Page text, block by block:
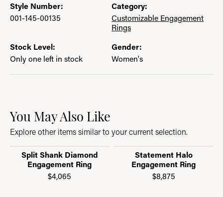
Style Number:
001-145-00135
Category:
Customizable Engagement
Rings
Stock Level:
Only one left in stock
Gender:
Women's
You May Also Like
Explore other items similar to your current selection.
Split Shank Diamond
Engagement Ring
$4,065
Statement Halo
Engagement Ring
$8,875